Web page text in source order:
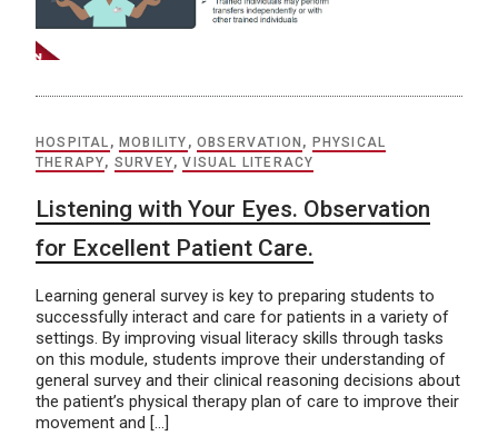
HOSPITAL , MOBILITY ,OBSERVATION , PHYSICAL
THERAPY, SURVEY,VISUAL LITERACY
Listening with Your Eyes. Observation
for Excellent Patient Care.
Learning general survey is key to preparing students to
successfully interact and care for patients in a variety of
settings. By improving visual literacy skills through tasks
on this module, students improve their understanding of
general survey and their clinical reasoning decisions about
the patient’s physical therapy plan of care to improve their
movement and […]